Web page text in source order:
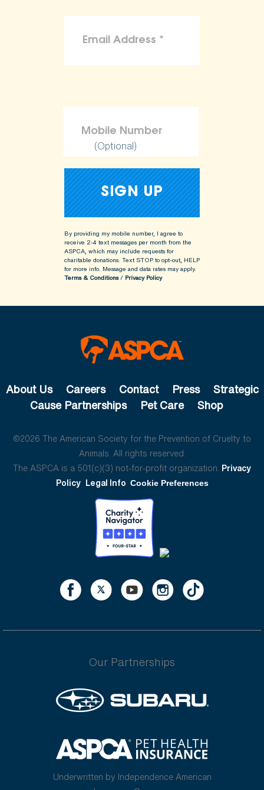
(Optional)
By providing my mobile number, I agree to
receive 2-4 text messages per month from the
ASPCA, which may include requests for
charitable donations. Text STOP to opt-out, HELP
for more info. Message and data rates may apply.
Terms & Conditions/ Privacy Policy
About Us Careers Contact Press
Strategic
Cause Partnerships
Pet Care Shop
©2026 The American Society for the Prevention of Cruelty to
Animals. All rights reserved.
The ASPCA is a 501(c)(3) not-for-profit organization. Privacy
Policy Legal Info Cookie Preferences
Our Partnerships
Underwritten by Independence American